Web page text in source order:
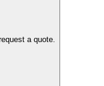
a quote.